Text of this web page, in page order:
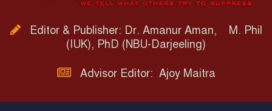
Editor & Publisher: Dr. Amanur Aman, M. Phil
(IUK), PhD (NBU-Darjeeling)
Advisor Editor: Ajoy Maitra